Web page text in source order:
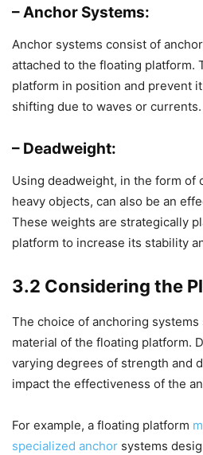
– Anchor Systems:
Anchor systems consist of
attached to the floating platform.
platform in position and prevent
shifting due to waves or currents.
– Deadweight:
Using deadweight, in the form of
heavy objects, can also be an
These weights are strategically
platform to increase its stability
3.2 Considering the
The choice of anchoring
material of the floating platform.
varying degrees of strength and
impact the effectiveness of the
For example, a floating platform
specialized anchor systems